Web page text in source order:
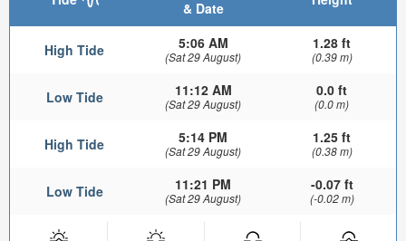
& Date
High Tide 5:06 AM
(Sat 29 August)
1.28 ft
(0.39 m)
Low Tide 11:12 AM
(Sat 29 August)
0.0 ft
(0.0 m)
High Tide 5:14 PM
(Sat 29 August)
1.25 ft
(0.38 m)
Low Tide 11:21 PM
(Sat 29 August)
-0.07 ft
(-0.02 m)